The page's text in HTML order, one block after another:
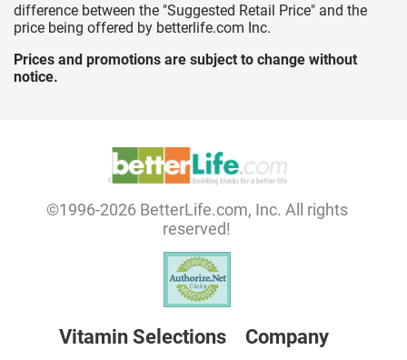
difference between the "Suggested Retail Price" and the
price being offered by betterlife.com Inc.
Prices and promotions are subject to change without
notice.
©1996-2026 BetterLife.com, Inc. All rights
reserved!
Vitamin Selections Company